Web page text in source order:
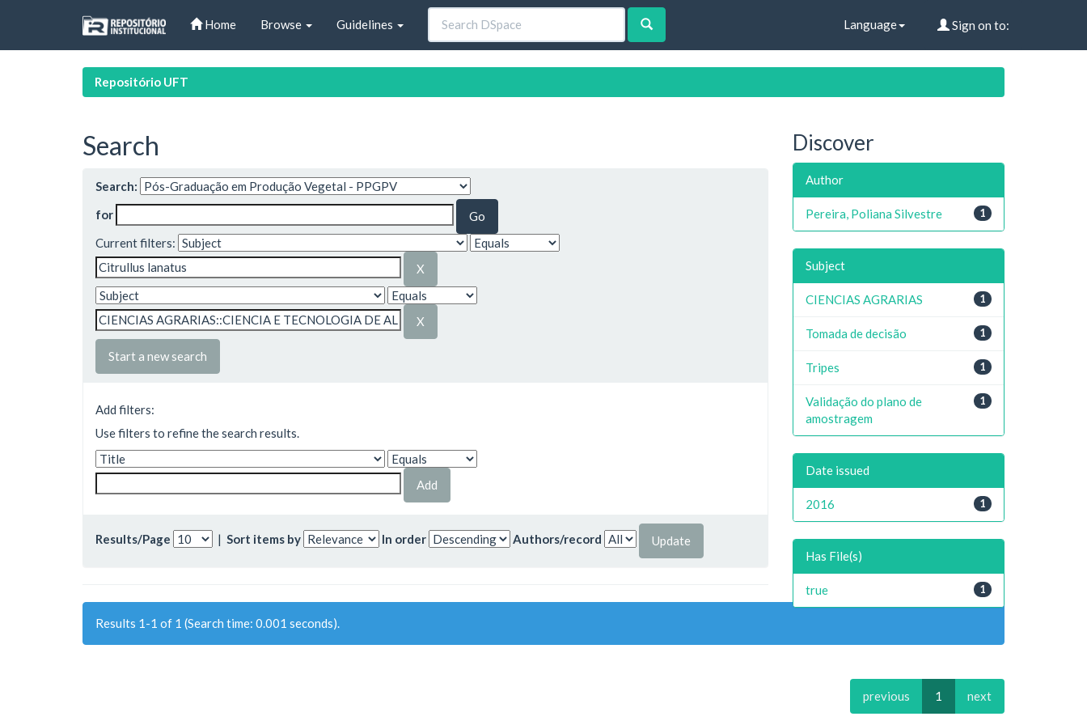
Home Browse Guidelines Language Sign on to:
Repositório UFT
Search
Search:
for
Current filters:
Start a new search
Add filters:
Use filters to refine the search results.
Results/Page | Sort items by In order Authors/record
Results 1-1 of 1 (Search time: 0.001 seconds).
previous 1 next
Discover
Author
1
Pereira, Poliana Silvestre
Subject
1
CIENCIAS AGRARIAS
1
Tomada de decisão
1
Tripes
1
Validação do plano de
amostragem
Date issued
1
2016
Has File(s)
1
true